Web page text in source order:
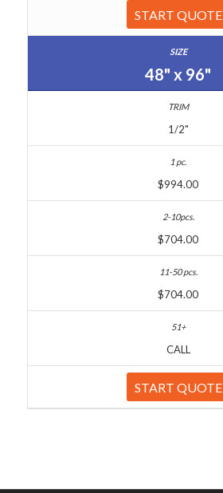
START QUOTE
48" x 96"
1/2"
$994.00
$704.00
$704.00
CALL
START QUOTE